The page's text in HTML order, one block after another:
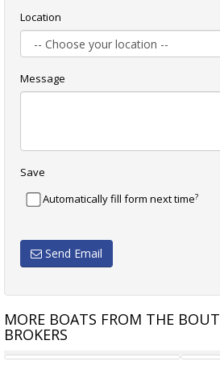
Location
Message
Save
Automatically fill form next time?
Send Email
MORE BOATS FROM THE
BROKERS
NUOVA JOLLY PRINCE 50